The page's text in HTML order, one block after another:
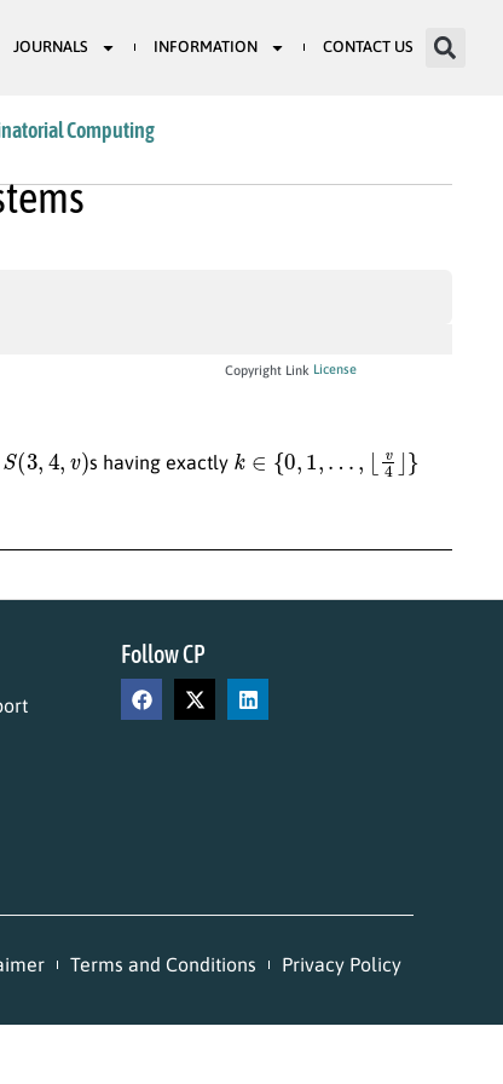
JOURNALS INFORMATION CONTACT US
Computing
Copyright Link License
S(3, ,v s having exactly k 0,1 …
Follow CP
Terms and Conditions Privacy Policy